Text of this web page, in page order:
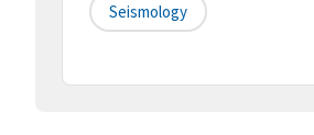
Seismology